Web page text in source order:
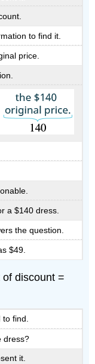
to find it.
price.
a $140 dress.
the question.
$49.
discount =
to find.
dress?
it.